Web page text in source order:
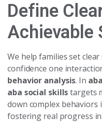
Define
Achievable
We help families set
confidence one
behavior analysis. In
aba social skillstargets
down complex behaviors
fostering real progress